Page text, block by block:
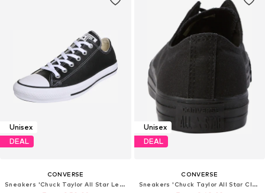
Unisex
DEAL
CONVERSE
Sneakers 'Chuck Taylor All Star Leather'
Unisex
DEAL
CONVERSE
Sneakers 'Chuck Taylor All Star Classic'